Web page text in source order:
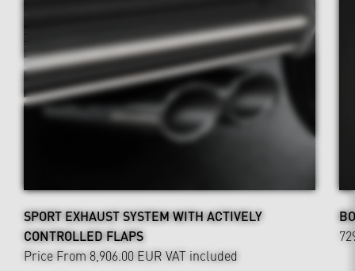
SPORT EXHAUST SYSTEM WITH ACTIVELY
CONTROLLED FLAPS
Price From 8,906.00 EUR VAT included